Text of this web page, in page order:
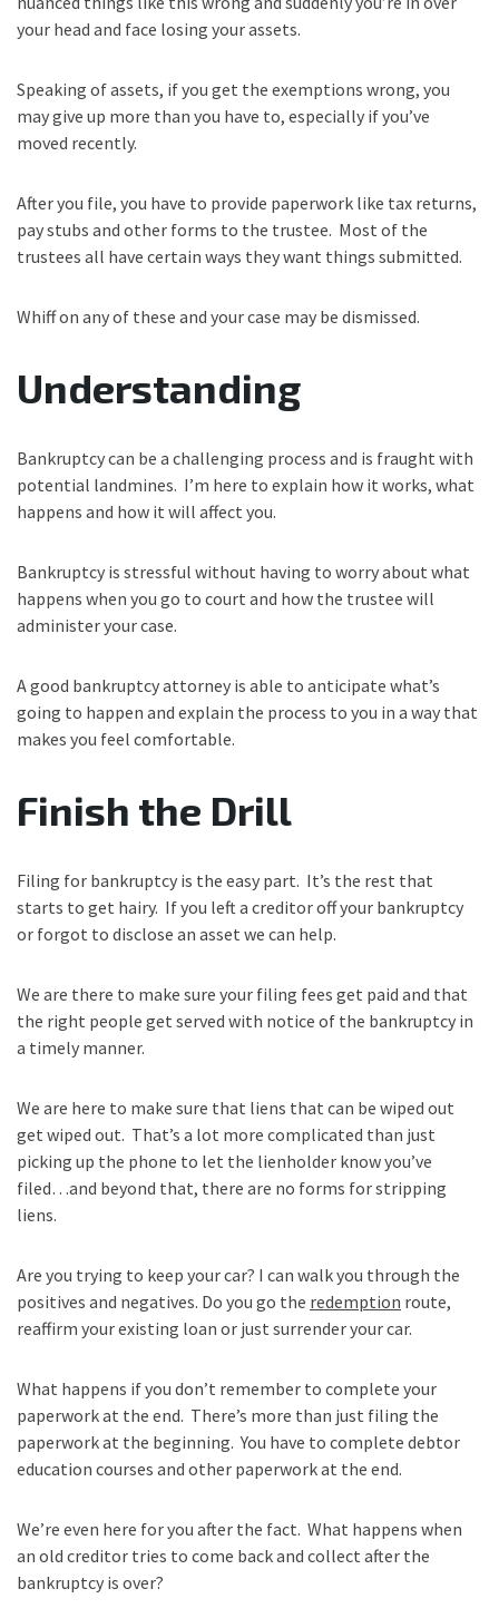
your head and face losing your assets.
Speaking of assets, if you get the exemptions wrong, you
may give up more than you have to, especially if you’ve
moved recently.
After you file, you have to provide paperwork like tax returns,
pay stubs and other forms to the trustee. Most of the
trustees all have certain ways they want things submitted.
Whiff on any of these and your case may be dismissed.
Understanding
Bankruptcy can be a challenging process and is fraught with
potential landmines. I’m here to explain how it works, what
happens and how it will affect you.
Bankruptcy is stressful without having to worry about what
happens when you go to court and how the trustee will
administer your case.
A good bankruptcy attorney is able to anticipate what’s
going to happen and explain the process to you in a way that
makes you feel comfortable.
Finish the Drill
Filing for bankruptcy is the easy part. It’s the rest that
starts to get hairy. If you left a creditor off your bankruptcy
or forgot to disclose an asset we can help.
We are there to make sure your filing fees get paid and that
the right people get served with notice of the bankruptcy in
a timely manner.
We are here to make sure that liens that can be wiped out
get wiped out. That’s a lot more complicated than just
picking up the phone to let the lienholder know you’ve
filed…and beyond that, there are no forms for stripping
liens.
Are you trying to keep your car? I can walk you through the
positives and negatives. Do you go the redemption route,
reaffirm your existing loan or just surrender your car.
What happens if you don’t remember to complete your
paperwork at the end. There’s more than just filing the
paperwork at the beginning. You have to complete debtor
education courses and other paperwork at the end.
We’re even here for you after the fact. What happens when
an old creditor tries to come back and collect after the
bankruptcy is over?